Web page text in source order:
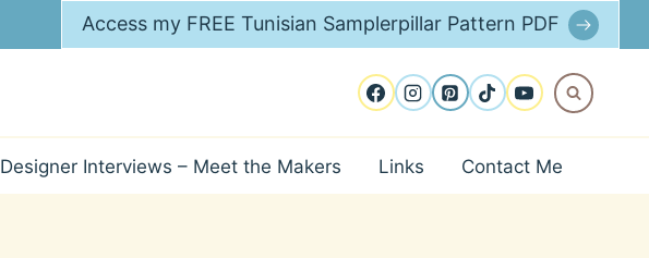
Access my FREE Tunisian Samplerpillar Pattern PDF
Designer Interviews – Meet the Makers Links Contact Me